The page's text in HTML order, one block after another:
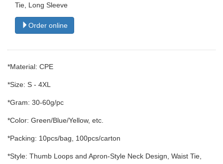
Tie, Long Sleeve
Order online
*Material: CPE
*Size: S - 4XL
*Gram: 30-60g/pc
*Color: Green/Blue/Yellow, etc.
*Packing: 10pcs/bag, 100pcs/carton
*Style: Thumb Loops and Apron-Style Neck Design, Waist Tie,